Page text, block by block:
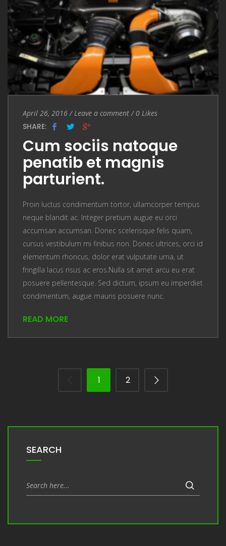
Entry Date
April 26, 2016/Leave a comment
Leave a comment/ 0 Likes
SHARE:
Cum sociis natoque
penatib et magnis
parturient.
Proin luctus condimentum tortor, ullamcorper tempus
neque blandit ac. Integer pretium augue eu orci
accumsan accumsan. Donec scelerisque felis quam,
cursus vestibulum mi finibus non. Donec ultrices, orci id
elementum rhoncus, dolor erat vulputate urna, ut
fringilla lacus risus ac eros.Nulla sit amet arcu eu erat
posuere pellentesque. Sed dictum, ipsum eu imperdiet
condimentum, augue mauris posuere nunc.
READ MORE
1 2
SEARCH